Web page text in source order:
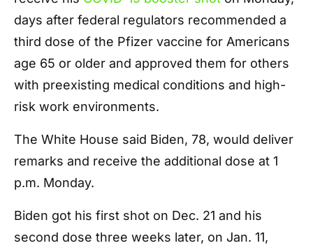
days after federal regulators recommended a
third dose of the Pfizer vaccine for Americans
age 65 or older and approved them for others
with preexisting medical conditions and high-
risk work environments.
The White House said Biden, 78, would deliver
remarks and receive the additional dose at 1
p.m. Monday.
Biden got his first shot on Dec. 21 and his
second dose three weeks later, on Jan. 11,